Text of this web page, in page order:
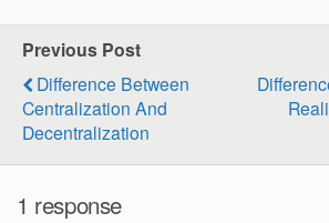
Previous Post
Difference Between
Centralization And
Decentralization
1 response